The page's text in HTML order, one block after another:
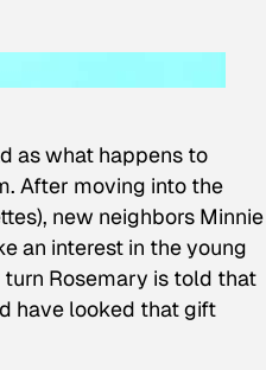
as what happens to
After moving into the
new neighbors Minnie
an interest in the young
Rosemary is told that
have looked that gift